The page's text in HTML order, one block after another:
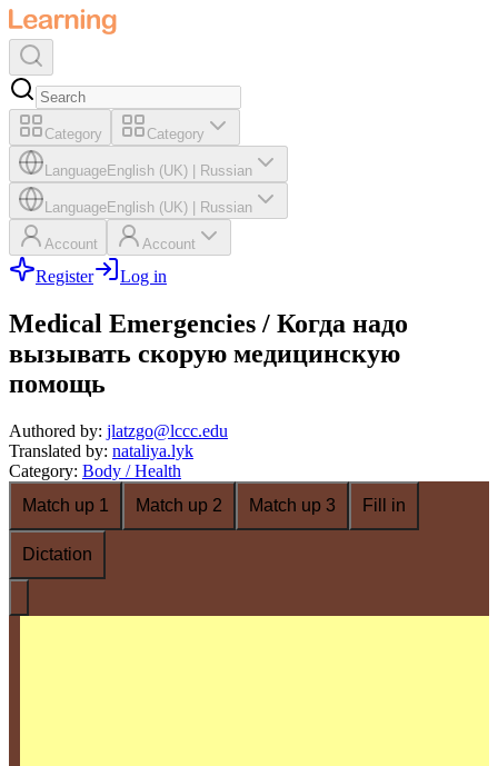
Category Category
LanguageEnglish (UK) Russian
LanguageEnglish (UK) Russian
Account Account
Register Log in
Medical Emergencies / Когда надо
вызывать скорую медицинскую
помощь
Authored by: jlatzgo@lccc.edu
Translated by: nataliya.lyk
Category: Body / Health
Match up 1
Match up 2 Match up 3 Fill in
Dictation